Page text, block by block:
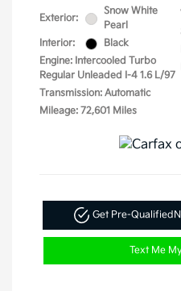
Exterior:
Snow White
Pearl
Interior:
Black
Engine: Intercooled Turbo
Regular Unleaded I-4 1.6 L/97
Transmission: Automatic
Mileage: 72,601 Miles
Get Pre-Qualified
Text Me